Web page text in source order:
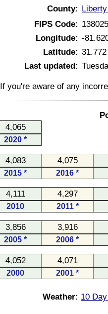
County:
FIPS Code:
Longitude: -
Latitude: 31.772
Last updated:
If you're aware of any
4,065
2020 *
4,083 4,075
2015 * 2016 *
4,111 4,297
2010 2011 *
3,856 3,916
2005 * 2006 *
4,052 4,071
2000 2001 *
Weather: 10